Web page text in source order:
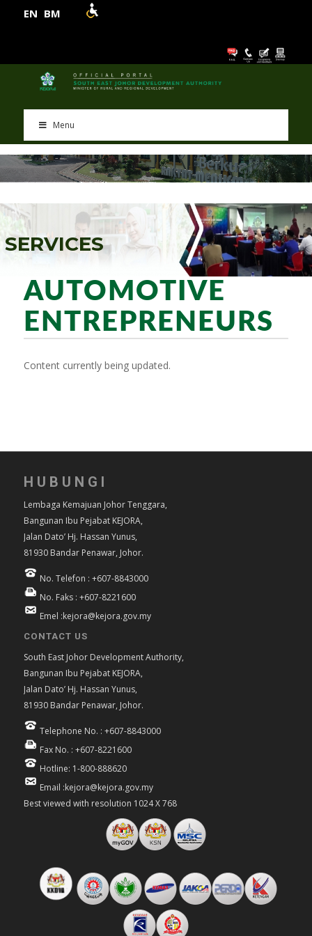
EN BM
Menu
SERVICES
AUTOMOTIVE
ENTREPRENEURS
Content currently being updated.
HUBUNGI
Lembaga Kemajuan Johor Tenggara,
Bangunan Ibu Pejabat KEJORA,
Jalan Dato’ Hj. Hassan Yunus,
81930 Bandar Penawar, Johor.
No. Telefon : +607-8843000
No. Faks : +607-8221600
Emel :kejora@kejora.gov.my
CONTACT US
South East Johor Development Authority,
Bangunan Ibu Pejabat KEJORA,
Jalan Dato’ Hj. Hassan Yunus,
81930 Bandar Penawar, Johor.
Telephone No. : +607-8843000
Fax No. : +607-8221600
Hotline: 1-800-888620
Email :kejora@kejora.gov.my
Best viewed with resolution 1024 X 768